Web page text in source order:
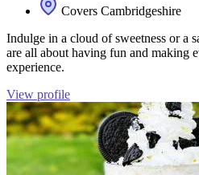
Covers Cambridgeshire
Indulge in a cloud of sweetness or a
are all about having fun and making
experience.
View profile